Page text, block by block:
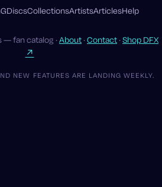
DiscsCollectionsArtistsArticlesHelp
fan catalog ·About ·Contact ·Shop DFX
↗
NEW FEATURES ARE LANDING WEEKLY.